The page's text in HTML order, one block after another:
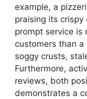
example, a
praising its
prompt service is
customers than
soggy crusts,
Furthermore,
reviews, both
demonstrates a